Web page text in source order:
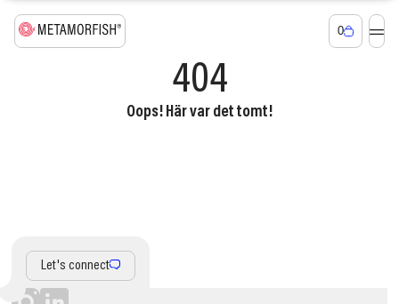
0
404
Oops! Här var det tomt!
Let's connect